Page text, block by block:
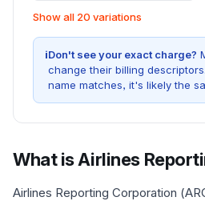
Show all 20 variations
iDon't see your exact charge?
change their billing
name matches, it's likely the
What isAirlines
Airlines Reporting Corporation